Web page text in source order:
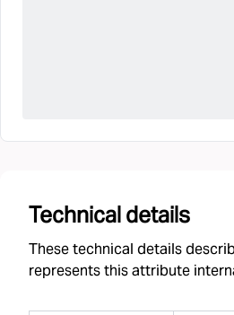
Technical details
These technical details
represents this attribute